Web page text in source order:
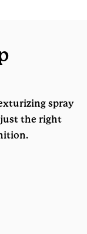
spray
the right